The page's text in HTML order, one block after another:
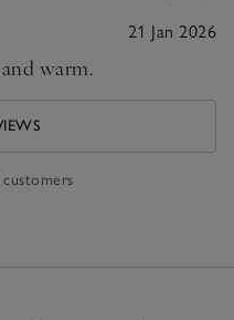
21 Jan 2026
warm.